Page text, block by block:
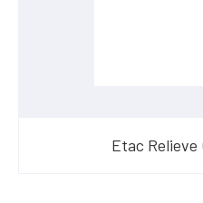
Etac Relieve